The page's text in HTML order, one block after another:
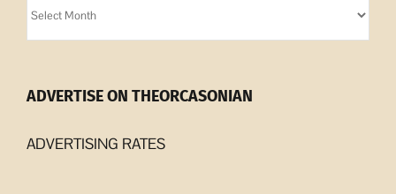
Archives
ADVERTISE ON THEORCASONIAN
ADVERTISING RATES